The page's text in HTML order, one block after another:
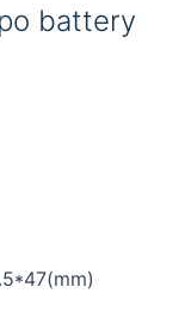
battery